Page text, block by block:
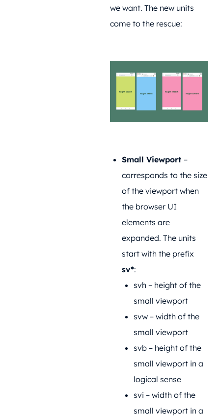
we want. The new units
come to the rescue:
Small Viewport –
corresponds to the size
of the viewport when
the browser UI
elements are
expanded. The units
start with the prefix
sv*:
svh – height of the
small viewport
svw – width of the
small viewport
svb – height of the
small viewport in a
logical sense
svi – width of the
small viewport in a